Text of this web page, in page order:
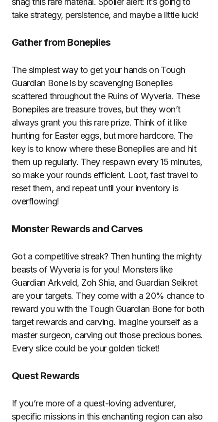
take strategy, persistence, and maybe a little luck!
Gather from Bonepiles
The simplest way to get your hands on Tough
Guardian Bone is by scavenging Bonepiles
scattered throughout the Ruins of Wyveria. These
Bonepiles are treasure troves, but they won’t
always grant you this rare prize. Think of it like
hunting for Easter eggs, but more hardcore. The
key is to know where these Bonepiles are and hit
them up regularly. They respawn every 15 minutes,
so make your rounds efficient. Loot, fast travel to
reset them, and repeat until your inventory is
overflowing!
Monster Rewards and Carves
Got a competitive streak? Then hunting the mighty
beasts of Wyveria is for you! Monsters like
Guardian Arkveld, Zoh Shia, and Guardian Seikret
are your targets. They come with a 20% chance to
reward you with the Tough Guardian Bone for both
target rewards and carving. Imagine yourself as a
master surgeon, carving out those precious bones.
Every slice could be your golden ticket!
Quest Rewards
If you’re more of a quest-loving adventurer,
specific missions in this enchanting region can also